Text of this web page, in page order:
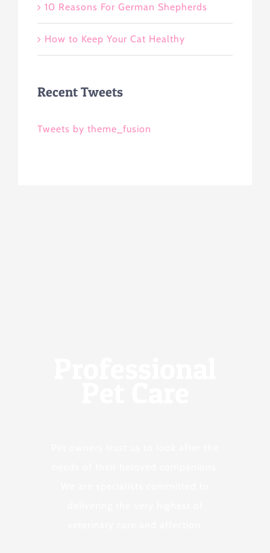
10 Reasons For German Shepherds
How to Keep Your Cat Healthy
Recent Tweets
Tweets by theme_fusion